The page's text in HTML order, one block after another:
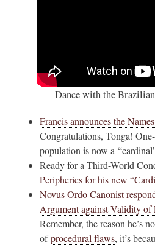
Dance with the
Francis announces the
Congratulations, Tonga!
population is now a
Ready for a Third-World
Peripheries for his new
Novus Ordo Canonist
Argument against Validity of
Remember, the reason he’s
ofprocedural flaws, it’s